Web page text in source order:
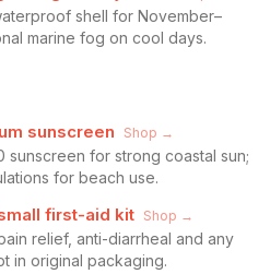
shell for November–
marine fog on cool days.
sunscreen Shop →
sunscreen for strong coastal sun;
for beach use.
first-aid kit Shop →
relief, anti-diarrheal and any
in original packaging.